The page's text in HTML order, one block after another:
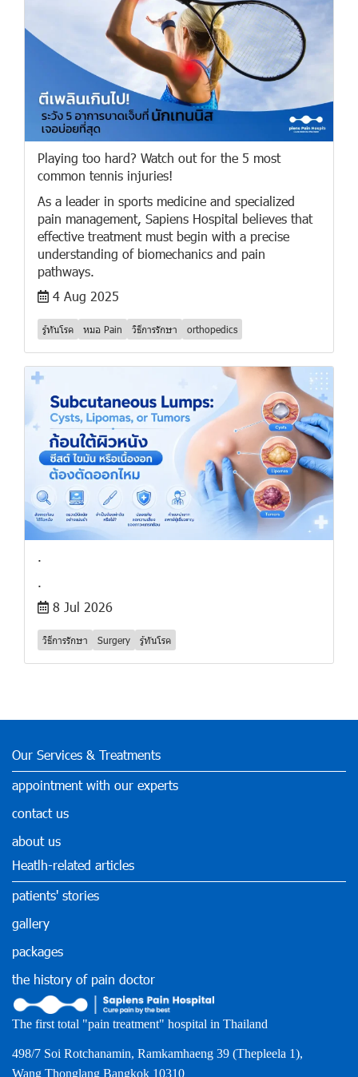
Playing too hard? Watch out for the 5 most
common tennis injuries!
As a leader in sports medicine and specialized
pain management, Sapiens Hospital believes that
effective treatment must begin with a precise
understanding of biomechanics and pain
pathways.
4 Aug 2025
รู้ทันโรค หมอ Pain วิธีการรักษา orthopedics
.
.
8 Jul 2026
วิธีการรักษา Surgery รู้ทันโรค
Our Services & Treatments
appointment with our experts
contact us
about us
Heatlh-related articles
patients' stories
gallery
packages
the history of pain doctor
The first total "pain treatment" hospital in Thailand
498/7 Soi Rotchanamin, Ramkamhaeng 39 (Thepleela 1),
Wang Thonglang Bangkok 10310